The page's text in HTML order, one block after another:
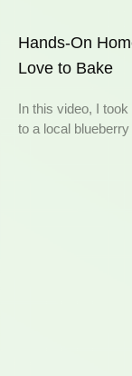
Hands-On
Love to Bake
In this video, I
to a local